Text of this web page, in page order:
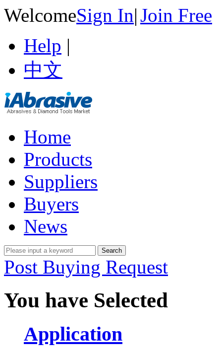
WelcomeSign In|Join Free
Help |
中文
Home
Products
Suppliers
Buyers
News
Post Buying Request
You have Selected
Application